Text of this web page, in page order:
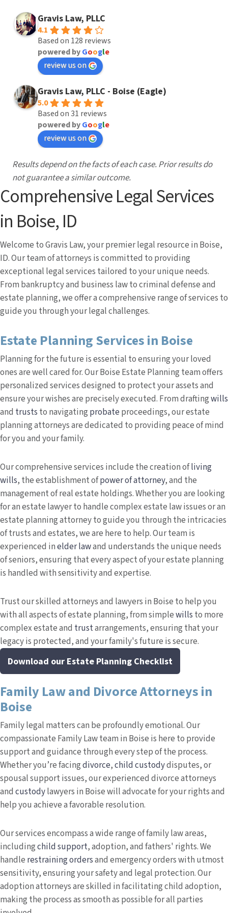
Learn More
needs. We work to help you resolve your
family’s issues allowing families to heal and
move on.
Learn More
Gravis Law, PLLC
4.1
Based on 128 reviews
powered byGoogle
review us on
Gravis Law, PLLC - Boise (Eagle)
5.0
Based on 31 reviews
powered byGoogle
review us on
Results depend on the facts of each case. Prior results do
not guarantee a similar outcome.
Comprehensive Legal Services
in Boise, ID
Welcome to Gravis Law, your premier legal resource in Boise,
ID. Our team of attorneys is committed to providing
exceptional legal services tailored to your unique needs.
From bankruptcy and business law to criminal defense and
estate planning, we offer a comprehensive range of services to
guide you through your legal challenges.
Estate Planning Services in Boise
Planning for the future is essential to ensuring your loved
ones are well cared for. Our Boise Estate Planning team offers
personalized services designed to protect your assets and
ensure your wishes are precisely executed. From draftingwills
and trusts to navigating probate proceedings, our estate
planning attorneys are dedicated to providing peace of mind
for you and your family.
Our comprehensive services include the creation ofliving
wills, the establishment ofpower of attorney, and the
management of real estate holdings. Whether you are looking
for an estate lawyer to handle complex estate law issues or an
estate planning attorney to guide you through the intricacies
of trusts and estates, we are here to help. Our team is
experienced inelder lawand understands the unique needs
of seniors, ensuring that every aspect of your estate planning
is handled with sensitivity and expertise.
Trust our skilled attorneys and lawyers in Boise to help you
with all aspects of estate planning, from simplewills to more
complex estate and trustarrangements, ensuring that your
legacy is protected, and your family's future is secure.
Download our Estate Planning Checklist
Family Law and Divorce Attorneys in
Boise
Family legal matters can be profoundly emotional. Our
compassionate Family Law team in Boise is here to provide
support and guidance through every step of the process.
Whether you’re facingdivorce,child custodydisputes, or
spousal support issues, our experienced divorce attorneys
and custodylawyers in Boise will advocate for your rights and
help you achieve a favorable resolution.
Our services encompass a wide range of family law areas,
includingchild support, adoption, and fathers' rights. We
handle restraining ordersand emergency orders with utmost
sensitivity, ensuring your safety and legal protection. Our
adoption attorneys are skilled in facilitating child adoption,
making the process as smooth as possible for all parties